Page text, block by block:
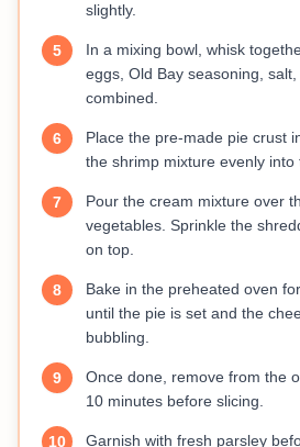
slightly.
5
In a mixing bowl, whisk
eggs, Old Bay seasoning,
combined.
6
Place the pre-made pie crust
the shrimp mixture evenly into
7
Pour the cream mixture over
vegetables. Sprinkle the
on top.
8
Bake in the preheated oven
until the pie is set and the
bubbling.
9
Once done, remove from the
10 minutes before slicing.
10 Garnish with fresh parsley